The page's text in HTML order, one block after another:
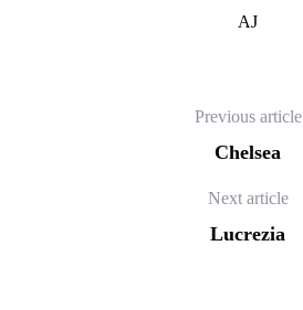
AJ
Previous article
Chelsea
Next article
Lucrezia